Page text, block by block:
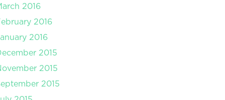
2016
2016
2016
2015
2015
2015